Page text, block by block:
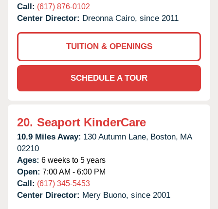
Call: (617) 876-0102
Center Director: Dreonna Cairo, since 2011
TUITION & OPENINGS
SCHEDULE A TOUR
20. Seaport KinderCare
10.9 Miles Away: 130 Autumn Lane, Boston, MA
02210
Ages: 6 weeks to 5 years
Open: 7:00 AM - 6:00 PM
Call: (617) 345-5453
Center Director: Mery Buono, since 2001